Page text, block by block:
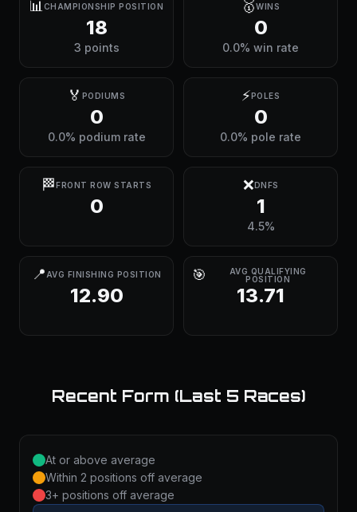
📊 CHAMPIONSHIP POSITION
18
3 points
🥇WINS
0
0.0% win rate
🏅 PODIUMS
0
0.0% podium rate
⚡POLES
0
0.0% pole rate
🏁FRONT ROW STARTS
0
❌DNFS
1
4.5%
📍 AVG FINISHING POSITION
12.90
🎯
AVG QUALIFYING
POSITION
13.71
Recent Form (Last 5 Races)
At or above average
Within 2 positions off average
3+ positions off average